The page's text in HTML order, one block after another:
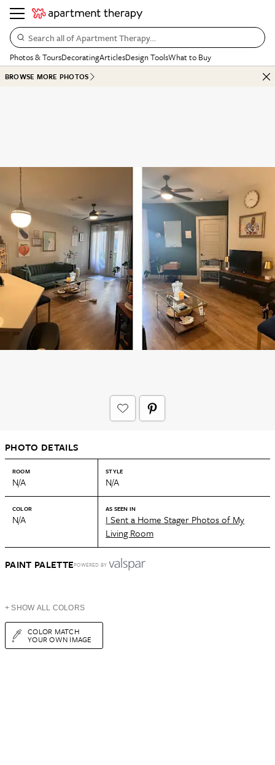
Search all of Apartment Therapy…
Photos & ToursDecoratingArticlesDesign ToolsWhat to Buy
BROWSE MORE PHOTOS
PHOTO DETAILS
ROOM
N/A
STYLE
N/A
COLOR
N/A
AS SEEN IN
I Sent a Home Stager Photos of My
Living Room
PAINT PALETTEPOWERED BY
+ SHOW ALL COLORS
COLOR MATCH
YOUR OWN IMAGE